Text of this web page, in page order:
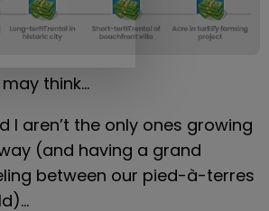
think…
I aren’t the only ones growing
(and having a grand
between our pied-à-terres